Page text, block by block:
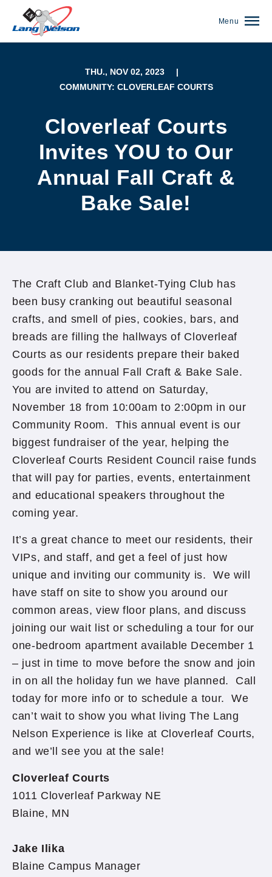
Menu
THU., NOV 02, 2023
|
COMMUNITY: CLOVERLEAF COURTS
Cloverleaf Courts
Invites YOU to Our
Annual Fall Craft &
Bake Sale!
The Craft Club and Blanket-Tying Club has
been busy cranking out beautiful seasonal
crafts, and smell of pies, cookies, bars, and
breads are filling the hallways of Cloverleaf
Courts as our residents prepare their baked
goods for the annual Fall Craft & Bake Sale.
You are invited to attend on Saturday,
November 18 from 10:00am to 2:00pm in our
Community Room. This annual event is our
biggest fundraiser of the year, helping the
Cloverleaf Courts Resident Council raise funds
that will pay for parties, events, entertainment
and educational speakers throughout the
coming year.
It’s a great chance to meet our residents, their
VIPs, and staff, and get a feel of just how
unique and inviting our community is. We will
have staff on site to show you around our
common areas, view floor plans, and discuss
joining our wait list or scheduling a tour for our
one-bedroom apartment available December 1
– just in time to move before the snow and join
in on all the holiday fun we have planned. Call
today for more info or to schedule a tour. We
can’t wait to show you what living The Lang
Nelson Experience is like at Cloverleaf Courts,
and we’ll see you at the sale!
Cloverleaf Courts
1011 Cloverleaf Parkway NE
Blaine, MN
Jake Ilika
Blaine Campus Manager